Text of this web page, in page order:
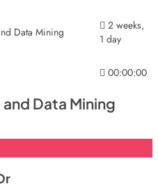
Data Mining
2 weeks,
1 day
00:00:00
Data Mining